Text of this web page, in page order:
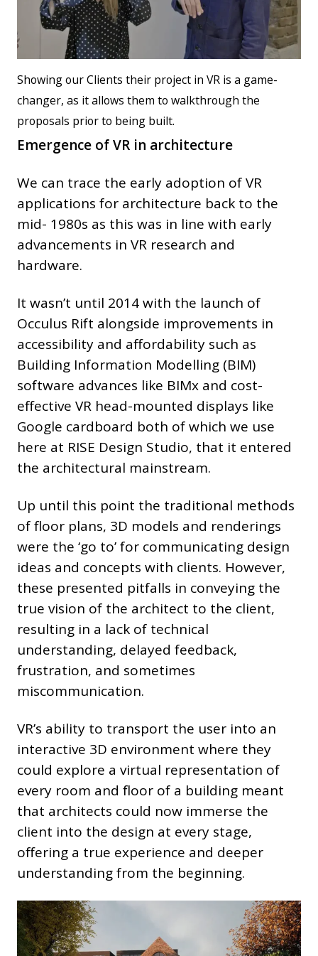
Showing our Clients their project in VR is a game-
changer, as it allows them to walkthrough the
proposals prior to being built.
Emergence of VR in architecture
We can trace the early adoption of VR
applications for architecture back to the
mid- 1980s as this was in line with early
advancements in VR research and
hardware.
It wasn’t until 2014 with the launch of
Occulus Rift alongside improvements in
accessibility and affordability such as
Building Information Modelling (BIM)
software advances like BIMx and cost-
effective VR head-mounted displays like
Google cardboard both of which we use
here at RISE Design Studio, that it entered
the architectural mainstream.
Up until this point the traditional methods
of floor plans, 3D models and renderings
were the ‘go to’ for communicating design
ideas and concepts with clients. However,
these presented pitfalls in conveying the
true vision of the architect to the client,
resulting in a lack of technical
understanding, delayed feedback,
frustration, and sometimes
miscommunication.
VR’s ability to transport the user into an
interactive 3D environment where they
could explore a virtual representation of
every room and floor of a building meant
that architects could now immerse the
client into the design at every stage,
offering a true experience and deeper
understanding from the beginning.